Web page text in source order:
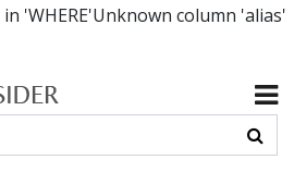
'WHERE'Unknown column 'alias'